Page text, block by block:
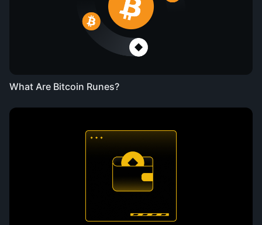
What Are Bitcoin Runes?